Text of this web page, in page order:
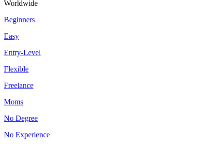
Worldwide
Beginners
Easy
Entry-Level
Flexible
Freelance
Moms
No Degree
No Experience